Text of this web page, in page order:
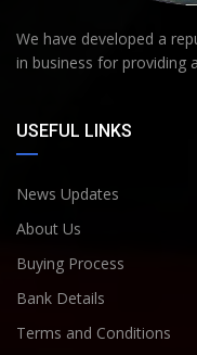
We have developed a
in business for providing
USEFUL LINKS
News Updates
About Us
Buying Process
Bank Details
Terms and Conditions